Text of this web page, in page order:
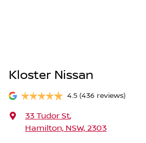
Kloster Nissan
4.5 (436 reviews)
33 Tudor St,
Hamilton, NSW, 2303